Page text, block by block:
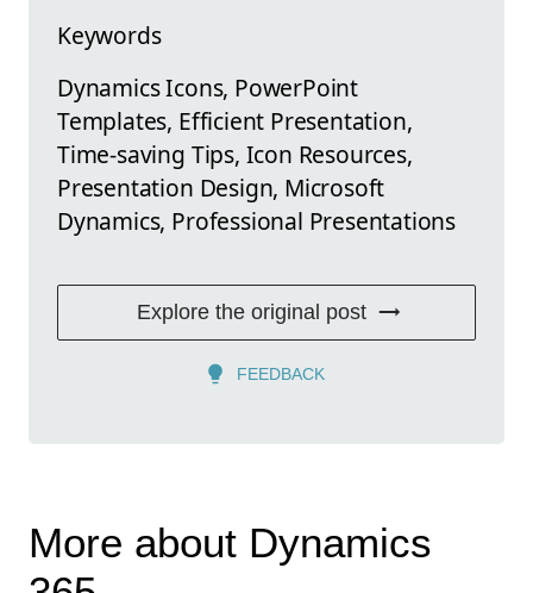
Keywords
Dynamics Icons, PowerPoint
Templates, Efficient Presentation,
Time-saving Tips, Icon Resources,
Presentation Design, Microsoft
Dynamics, Professional Presentations
Explore the original post
FEEDBACK
More about Dynamics